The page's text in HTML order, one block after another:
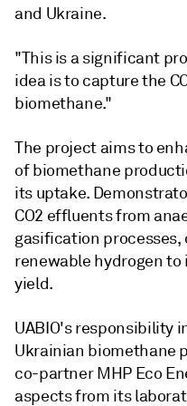
and Ukraine.
"This is a significant
idea is to capture the
biomethane."
The project aims to
of biomethane
its uptake.
CO2 effluents from
gasification
renewable hydrogen
yield.
UABIO's responsibility
Ukrainian biomethane
co-partner MHP Eco
aspects from its